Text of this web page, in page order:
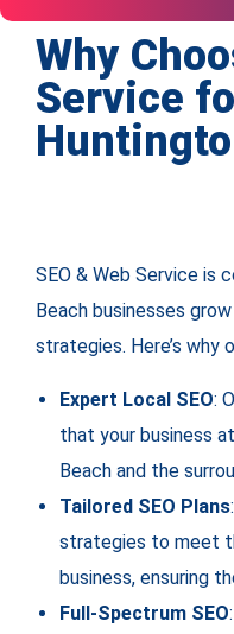
Why
Service
SEO & Web Service is
Beach businesses
strategies. Here’s why
Expert Local SEO:
that your business
Beach and the
Tailored SEO Plans
strategies to meet
business, ensuring
Full-Spectrum SEO